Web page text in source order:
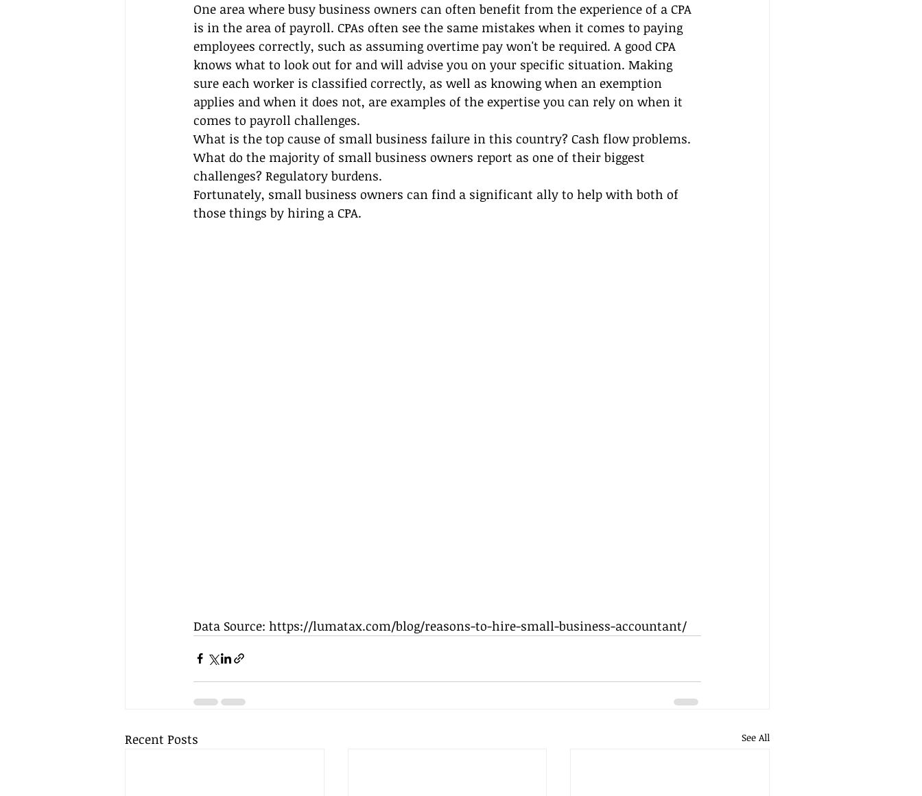
One area where busy business owners can often benefit from the experience of a CPA
is in the area of payroll. CPAs often see the same mistakes when it comes to paying
employees correctly, such as assuming overtime pay won't be required. A good CPA
knows what to look out for and will advise you on your specific situation. Making
sure each worker is classified correctly, as well as knowing when an exemption
applies and when it does not, are examples of the expertise you can rely on when it
comes to payroll challenges.
What is the top cause of small business failure in this country? Cash flow problems.
What do the majority of small business owners report as one of their biggest
challenges? Regulatory burdens.
Fortunately, small business owners can find a significant ally to help with both of
those things by hiring a CPA.
Data Source: https://lumatax.com/blog/reasons-to-hire-small-business-accountant/
Recent Posts See All